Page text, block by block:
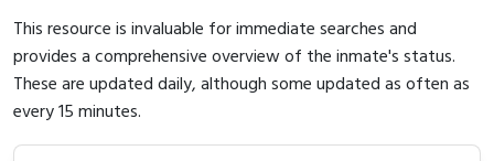
This resource is invaluable for immediate searches and
provides a comprehensive overview of the inmate's status.
These are updated daily, although some updated as often as
every 15 minutes.